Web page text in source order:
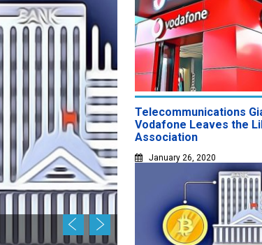
January 22, 2020
Telecommunications
Vodafone Leaves the
Association
January 26, 2020